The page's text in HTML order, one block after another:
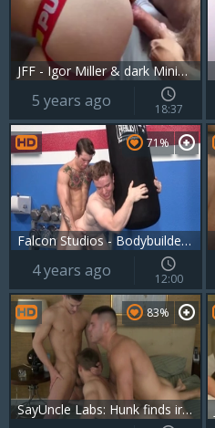
JFF - Igor Miller & dark Minier Tag Team Gabriel Cross
5 years ago 18:37
Falcon Studios - Bodybuilder rushes plowing hard
71%
4 years ago 12:00
SayUncle Labs: Hunk finds irresistible slamming hard
83%